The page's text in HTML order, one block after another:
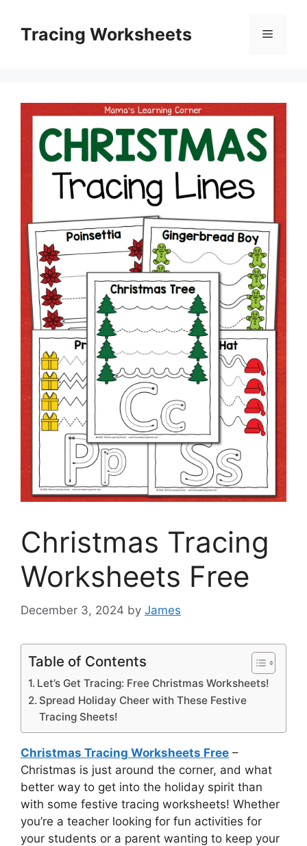
contentTracing Worksheets Menu
Christmas Tracing
Worksheets Free
December 3, 2024 by James
Table of Contents
Let’s Get Tracing: Free Christmas Worksheets!
Spread Holiday Cheer with These Festive
Tracing Sheets!
Christmas Tracing Worksheets Free –
Christmas is just around the corner, and what
better way to get into the holiday spirit than
with some festive tracing worksheets! Whether
you’re a teacher looking for fun activities for
your students or a parent wanting to keep your